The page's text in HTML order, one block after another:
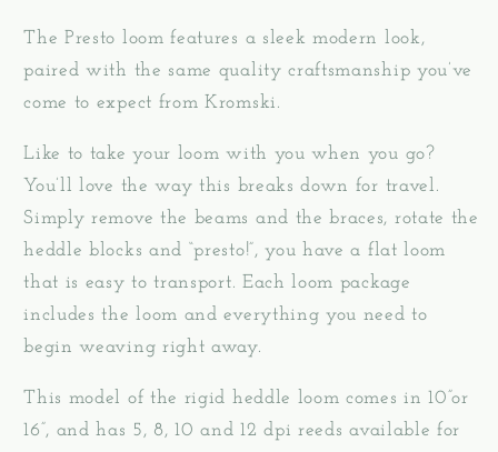
The Presto loom features a sleek modern look,
paired with the same quality craftsmanship you’ve
come to expect from Kromski.
Like to take your loom with you when you go?
You’ll love the way this breaks down for travel.
Simply remove the beams and the braces, rotate the
heddle blocks and “presto!”, you have a flat loom
that is easy to transport. Each loom package
includes the loom and everything you need to
begin weaving right away.
This model of the rigid heddle loom comes in 10”or
16”, and has 5, 8, 10 and 12 dpi reeds available for